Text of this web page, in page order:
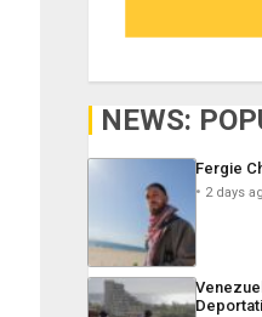
NEWS:
Fergie
2 days